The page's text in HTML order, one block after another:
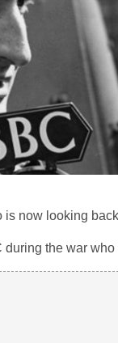
now looking
during the war